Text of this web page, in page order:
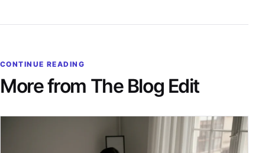
CONTINUE READING
More from The Blog Edit